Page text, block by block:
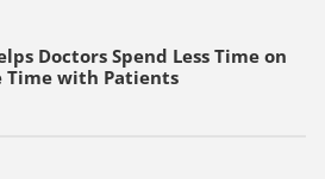
Doctors Spend Less Time on
Time with Patients